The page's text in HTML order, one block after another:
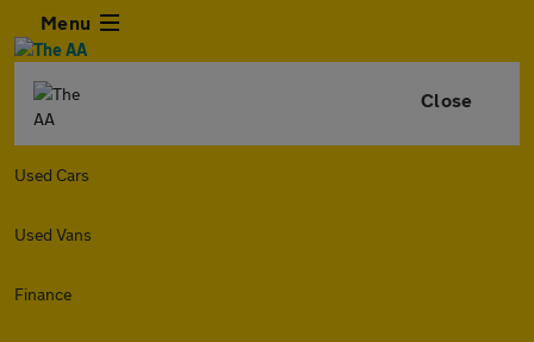
Menu
Close
Used Cars
Used Vans
Finance